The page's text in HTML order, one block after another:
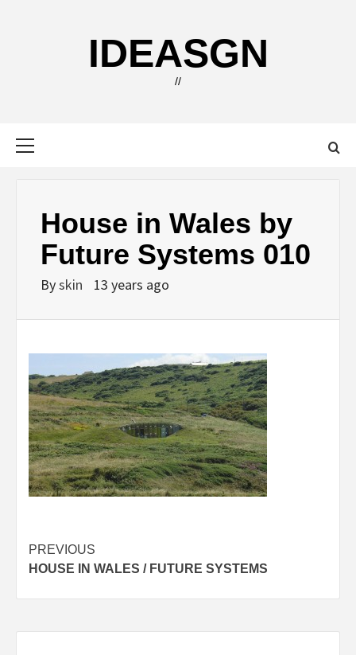
IDEASGN
//
House in Wales by
Future Systems 010
Byskin 13 years ago
Post
navigation
PREVIOUS
HOUSE IN WALES / FUTURE SYSTEMS